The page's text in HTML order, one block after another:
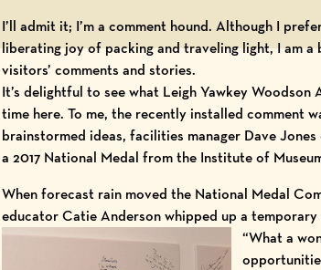
I’ll admit it; I’m a comment hound. Although I
liberating joy of packing and traveling light, I am
visitors’ comments and stories.
It’s delightful to see what Leigh Yawkey Woodson
time here. To me, the recently installed comment
brainstormed ideas, facilities manager Dave
a 2017 National Medal from the Institute of
When forecast rain moved the National Medal
educator Catie Anderson whipped up a
“What a